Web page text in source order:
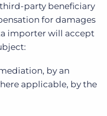
party beneficiary
for damages
importer will accept
by an
applicable, by the